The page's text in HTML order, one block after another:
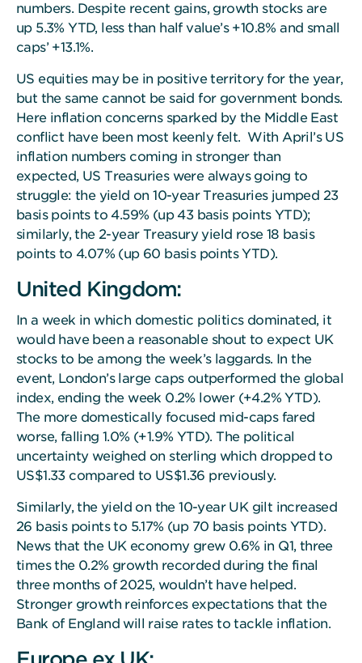
numbers. Despite recent gains, growth stocks are
up 5.3% YTD, less than half value’s +10.8% and small
caps’ +13.1%.
US equities may be in positive territory for the year,
but the same cannot be said for government bonds.
Here inflation concerns sparked by the Middle East
conflict have been most keenly felt. With April’s US
inflation numbers coming in stronger than
expected, US Treasuries were always going to
struggle: the yield on 10-year Treasuries jumped 23
basis points to 4.59% (up 43 basis points YTD);
similarly, the 2-year Treasury yield rose 18 basis
points to 4.07% (up 60 basis points YTD).
United Kingdom:
In a week in which domestic politics dominated, it
would have been a reasonable shout to expect UK
stocks to be among the week’s laggards. In the
event, London’s large caps outperformed the global
index, ending the week 0.2% lower (+4.2% YTD).
The more domestically focused mid-caps fared
worse, falling 1.0% (+1.9% YTD). The political
uncertainty weighed on sterling which dropped to
US$1.33 compared to US$1.36 previously.
Similarly, the yield on the 10-year UK gilt increased
26 basis points to 5.17% (up 70 basis points YTD).
News that the UK economy grew 0.6% in Q1, three
times the 0.2% growth recorded during the final
three months of 2025, wouldn’t have helped.
Stronger growth reinforces expectations that the
Bank of England will raise rates to tackle inflation.